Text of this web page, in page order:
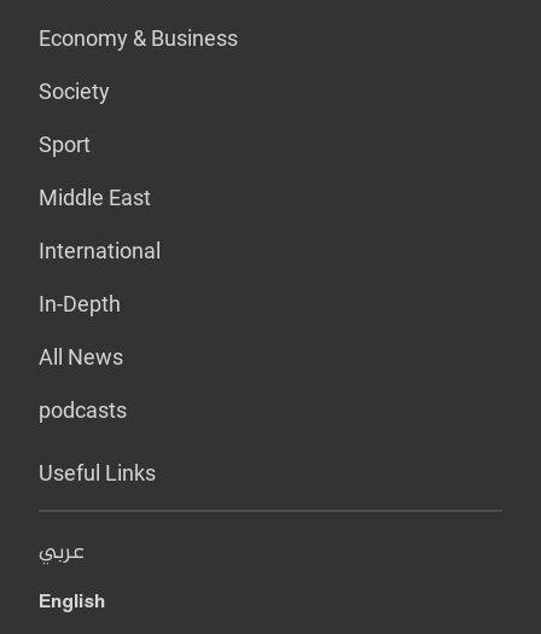
Economy & Business
Society
Sport
Middle East
International
In-Depth
All News
podcasts
Useful Links
عربي
English